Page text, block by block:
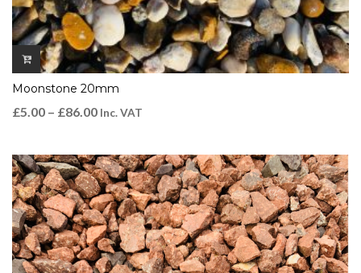
Moonstone 20mm
£5.00 – £86.00 Inc. VAT